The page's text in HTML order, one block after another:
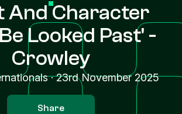
And Character
Looked Past' -
Crowley
·23rd November 2025
Share